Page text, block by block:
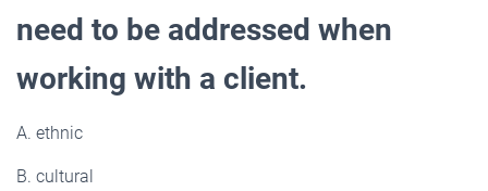
need to be addressed when
working with a client.
A. ethnic
B. cultural